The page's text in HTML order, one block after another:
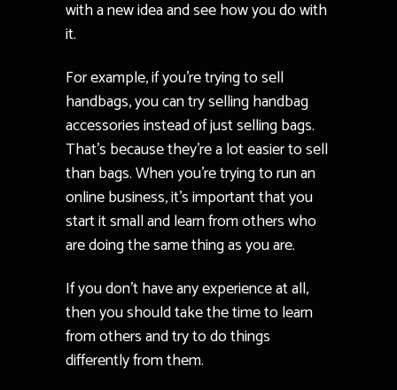
with a new idea and see how you do with
it.
For example, if you’re trying to sell
handbags, you can try selling handbag
accessories instead of just selling bags.
That’s because they’re a lot easier to sell
than bags. When you’re trying to run an
online business, it’s important that you
start it small and learn from others who
are doing the same thing as you are.
If you don’t have any experience at all,
then you should take the time to learn
from others and try to do things
differently from them.